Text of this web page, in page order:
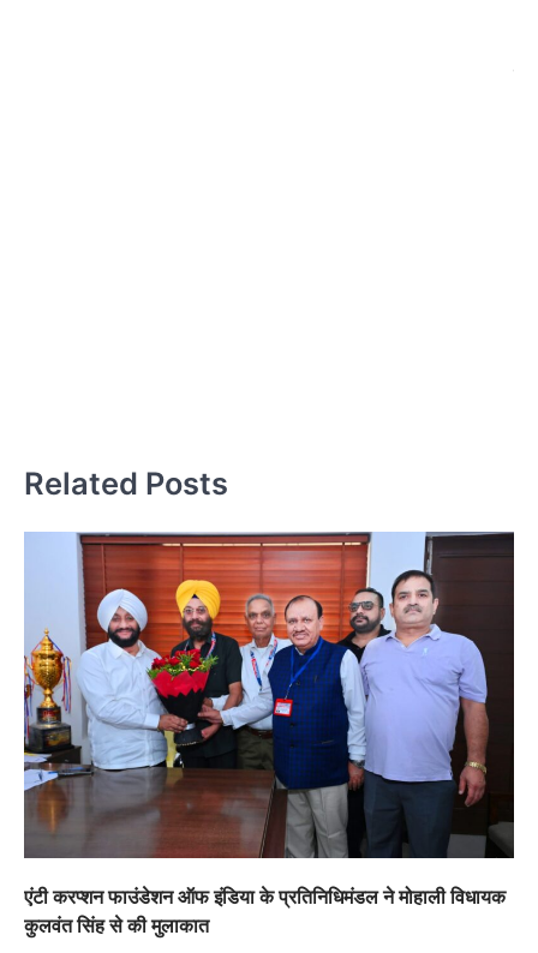
Related Posts
एंटी करप्शन फाउंडेशन ऑफ इंडिया के प्रतिनिधिमंडल ने मोहाली विधायक
कुलवंत सिंह से की मुलाकात